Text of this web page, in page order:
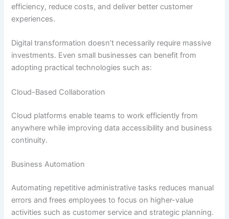
efficiency, reduce costs, and deliver better customer
experiences.
Digital transformation doesn’t necessarily require massive
investments. Even small businesses can benefit from
adopting practical technologies such as:
Cloud-Based Collaboration
Cloud platforms enable teams to work efficiently from
anywhere while improving data accessibility and business
continuity.
Business Automation
Automating repetitive administrative tasks reduces manual
errors and frees employees to focus on higher-value
activities such as customer service and strategic planning.